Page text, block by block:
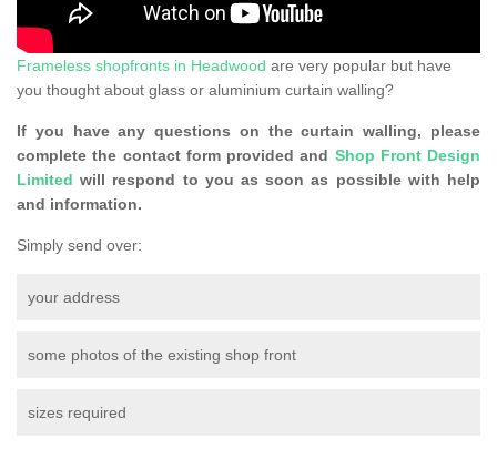
Frameless shopfronts in Headwood are very popular but have
you thought about glass or aluminium curtain walling?
If you have any questions on the curtain walling, please
complete the contact form provided and Shop Front Design
Limited will respond to you as soon as possible with help
and information.
Simply send over:
your address
some photos of the existing shop front
sizes required